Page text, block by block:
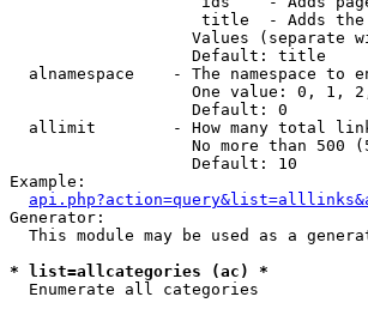
title  - Adds
Values (separate
                   Default: title
alnamespace    - The namespace to
One value: 0, 1,
                   Default: 0
allimit        - How many total
No more than 500
                   Default: 10
Example:
Generator:
This module may be used as a
* list=allcategories (ac) *
Enumerate all categories